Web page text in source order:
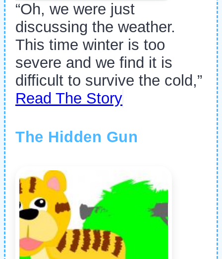
“Oh, we were just
discussing the weather.
This time winter is too
severe and we find it is
difficult to survive the cold,”
Read The Story
The Hidden Gun